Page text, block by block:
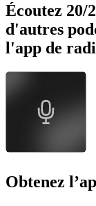
Écoutez 20/
d'autres
l'app de
Obtenez